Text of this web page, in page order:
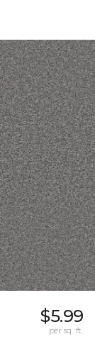
$5.99
per sq. ft.